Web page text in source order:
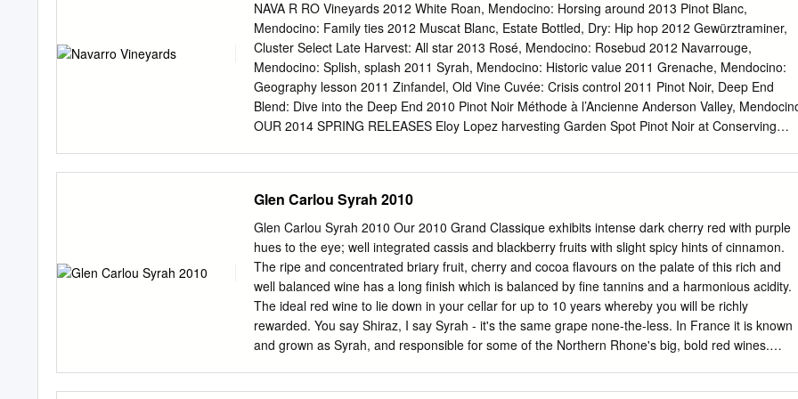
vineyards across the North Coast, the fruit (and flavors) mingle together like the artists that
frequent the wine bar. One of the more creatively-named wines of Paulsen Vineyards (among
American Gothic Red, Whirligig, and Paulsen for President), “EBGB” is everything Pat Paulsen
desired for his 1980s creation: wines with personality, flair, and a little satire. Inside Fact: A
edged rectangle, the North Coast AVA measures 120 miles (195km) from north to south, and
that from east to west.
NAVA R RO Vineyards 2012 White Roan, Mendocino: Horsing around 2013 Pinot Blanc,
Mendocino: Family ties 2012 Muscat Blanc, Estate Bottled, Dry: Hip hop 2012 Gewürztraminer,
Cluster Select Late Harvest: All star 2013 Rosé, Mendocino: Rosebud 2012 Navarrouge,
Mendocino: Splish, splash 2011 Syrah, Mendocino: Historic value 2011 Grenache, Mendocino:
Geography lesson 2011 Zinfandel, Old Vine Cuvée: Crisis control 2011 Pinot Noir, Deep End
Blend: Dive into the Deep End 2010 Pinot Noir Méthode à l’Ancienne Anderson Valley,
OUR 2014 SPRING RELEASES Eloy Lopez harvesting Garden Spot Pinot Noir at Conserving
installed wind turbines to mini- ﬂavorful wines. mize vineyard water consumption. A lean season
is a good time to stock up; several releases were produced in such small lots that we make them
available to our mailing list friends on a ﬁrst-come basis. This spring we are releasing three dry
white wines: Navarro’s ﬁrst Roussanne-Marsanne blend inspired by wines of the Rhône, our
value-packed Pinot Blanc and a crisp Muscat Blanc. CELLAR RELEASE Five vigorous red wines
and a blushingly pretty rosé are also being introduced, plus a luscious Aging with grace Cluster
Select Gewürztraminer, e ﬁrst released our 2010 Pinot Noir Méthode à l’Ancienne almost our top
Medal winner ever. two years ago and recently dug into our cellar for the last few Pinot Blanc
Glen Carlou Syrah 2010
Glen Carlou Syrah 2010 Our 2010 Grand Classique exhibits intense dark cherry red with purple
hues to the eye; well integrated cassis and blackberry fruits with slight spicy hints of cinnamon.
The ripe and concentrated briary fruit, cherry and cocoa flavours on the palate of this rich and
well balanced wine has a long finish which is balanced by fine tannins and a harmonious acidity.
The ideal red wine to lie down in your cellar for up to 10 years whereby you will be richly
rewarded. You say Shiraz, I say Syrah - it's the same grape none-the-less. In France it is known
and grown as Syrah, and responsible for some of the Northern Rhone's big, bold red wines.